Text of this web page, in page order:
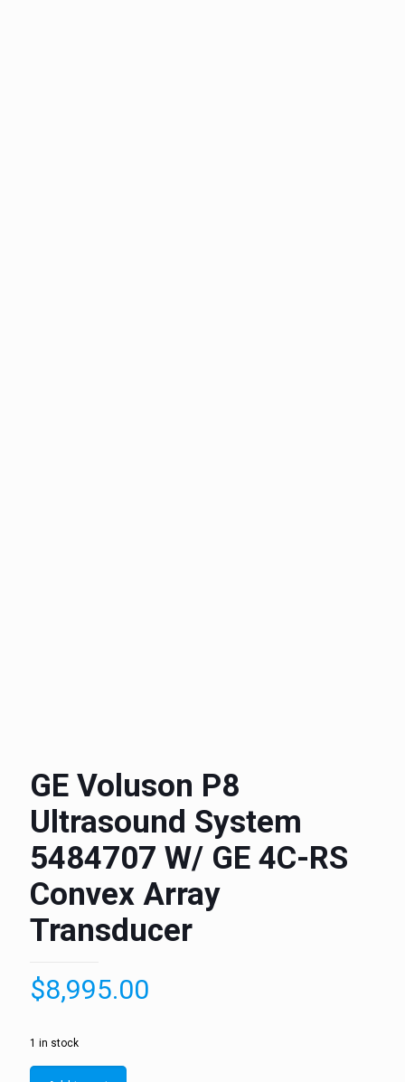
GE Voluson P8
Ultrasound System
5484707 W/ GE 4C-RS
Convex Array
Transducer
$8,995.00
1 in stock